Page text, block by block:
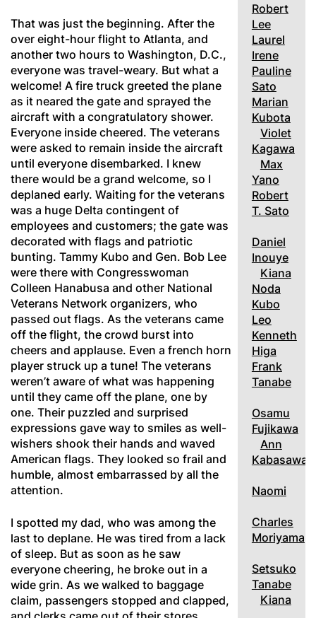
That was just the beginning. After the
over eight-hour flight to Atlanta, and
another two hours to Washington, D.C.,
everyone was travel-weary. But what a
welcome! A fire truck greeted the plane
as it neared the gate and sprayed the
aircraft with a congratulatory shower.
Everyone inside cheered. The veterans
were asked to remain inside the aircraft
until everyone disembarked. I knew
there would be a grand welcome, so I
deplaned early. Waiting for the veterans
was a huge Delta contingent of
employees and customers; the gate was
decorated with flags and patriotic
bunting. Tammy Kubo and Gen. Bob Lee
were there with Congresswoman
Colleen Hanabusa and other National
Veterans Network organizers, who
passed out flags. As the veterans came
off the flight, the crowd burst into
cheers and applause. Even a french horn
player struck up a tune! The veterans
weren’t aware of what was happening
until they came off the plane, one by
one. Their puzzled and surprised
expressions gave way to smiles as well-
wishers shook their hands and waved
American flags. They looked so frail and
humble, almost embarrassed by all the
attention.
I spotted my dad, who was among the
last to deplane. He was tired from a lack
of sleep. But as soon as he saw
everyone cheering, he broke out in a
wide grin. As we walked to baggage
claim, passengers stopped and clapped,
Robert
Lee
Laurel
Irene
Pauline
Sato
Marian
Kubota
Violet
Kagawa
Max
Yano
Robert
T. Sato
Daniel
Inouye
Kiana
Noda
Kubo
Leo
Kenneth
Higa
Frank
Tanabe
Osamu
Fujikawa
Ann
Kabasawa
Naomi
Charles
Moriyama
Setsuko
Tanabe
Kiana